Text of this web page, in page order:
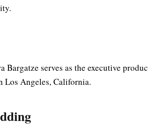
Bargatze serves as the executive
Los Angeles, California.